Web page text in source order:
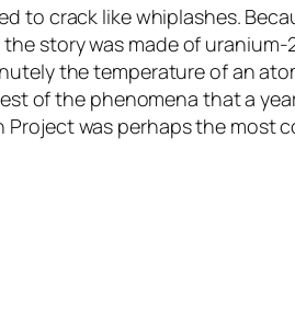
crack like whiplashes.
story was made of
the temperature of an
of the phenomena that a
was perhaps the